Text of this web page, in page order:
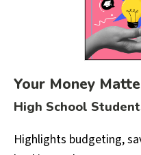
Your Money
High School
Highlights budgeting,